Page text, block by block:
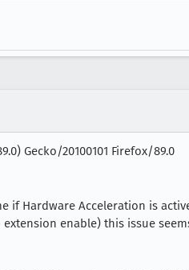
Gecko/20100101 Firefox/89.0
if Hardware Acceleration is
enable) this issue